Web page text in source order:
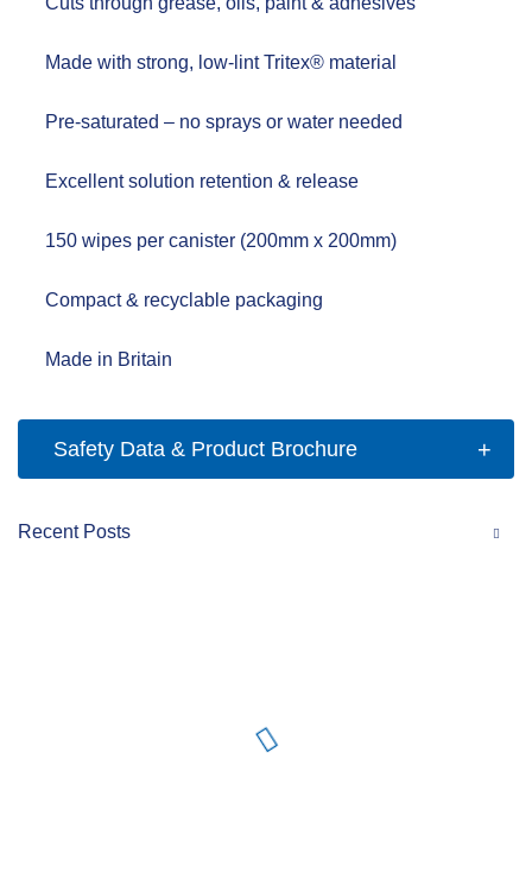
Made with strong, low-lintTritex® material
Pre-saturated – no sprays or water needed
Excellentsolution retention & release
150 wipes per canister (200mm x 200mm)
Compact & recyclable packaging
Made in Britain
Safety Data & Product Brochure
Recent Posts